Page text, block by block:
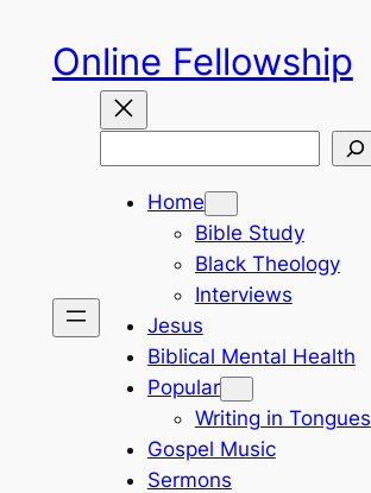
content
Online Fellowship
Home
Bible Study
Black Theology
Interviews
Jesus
Biblical Mental Health
Popular
Writing in Tongues
Gospel Music
Sermons